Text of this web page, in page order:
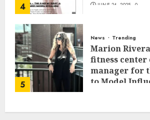
4 JUNE 24, 2025 0
5
News Trending
Marion
fitness
manager for
to Model